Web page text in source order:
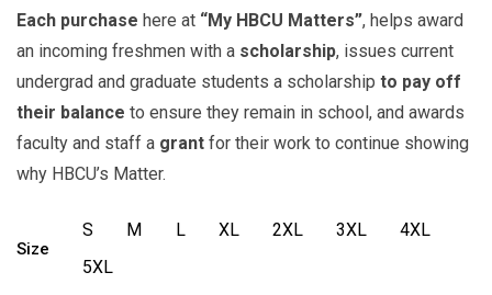
Each purchase here at “My HBCU Matters”, helps award
an incoming freshmen with a scholarship, issues current
undergrad and graduate students a scholarship to pay off
their balance to ensure they remain in school, and awards
faculty and staff a grant for their work to continue showing
why HBCU’s Matter.
Size
S M L XL 2XL 3XL
4XL
5XL